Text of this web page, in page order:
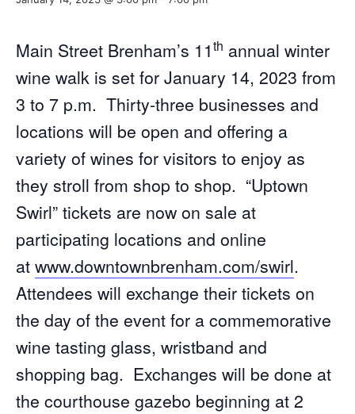
Main Street Brenham’s 11th annual winter
wine walk is set for January 14, 2023 from
3 to 7 p.m. Thirty-three businesses and
locations will be open and offering a
variety of wines for visitors to enjoy as
they stroll from shop to shop. “Uptown
Swirl” tickets are now on sale at
participating locations and online
at www.downtownbrenham.com/swirl.
Attendees will exchange their tickets on
the day of the event for a commemorative
wine tasting glass, wristband and
shopping bag. Exchanges will be done at
the courthouse gazebo beginning at 2